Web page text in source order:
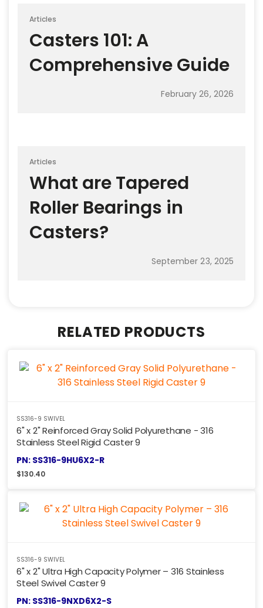
Articles
Casters 101: A
Comprehensive Guide
February 26, 2026
Articles
What are Tapered
Roller Bearings in
Casters?
September 23, 2025
RELATED PRODUCTS
SS316-9 SWIVEL
6" x 2" Reinforced Gray Solid Polyurethane - 316
Stainless Steel Rigid Caster 9
PN: SS316-9HU6X2-R
$130.40
SS316-9 SWIVEL
6" x 2" Ultra High Capacity Polymer – 316 Stainless
Steel Swivel Caster 9
PN: SS316-9NXD6X2-S